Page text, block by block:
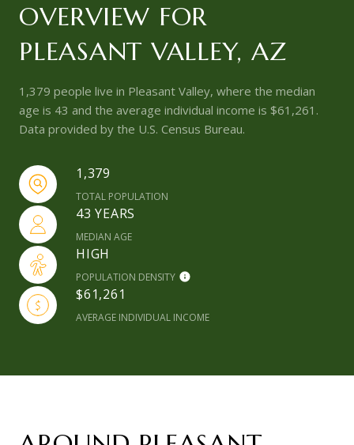
OVERVIEW FOR
PLEASANT VALLEY, AZ
1,379 people live in Pleasant Valley, where the median
age is 43 and the average individual income is $61,261.
Data provided by the U.S. Census Bureau.
1,379
TOTAL POPULATION
43 YEARS
MEDIAN AGE
HIGH
POPULATION DENSITY
$61,261
AVERAGE INDIVIDUAL INCOME